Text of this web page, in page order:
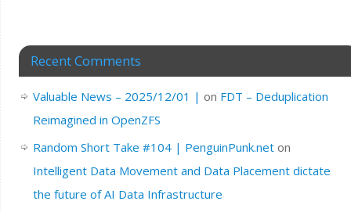
Recent Comments
Valuable News – 2025/12/01 | on FDT – Deduplication
Reimagined in OpenZFS
Random Short Take #104 | PenguinPunk.neton
Intelligent Data Movement and Data Placement dictate
the future of AI Data Infrastructure